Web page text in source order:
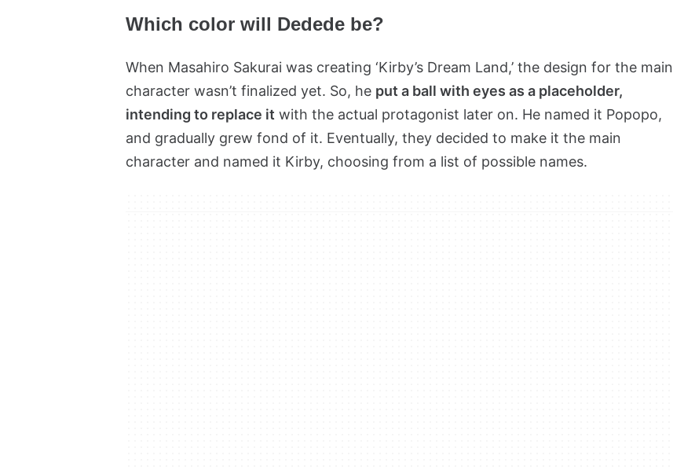
Which color will Dedede be?
When Masahiro Sakurai was creating ‘Kirby’s Dream Land,’ the design for the main
character wasn’t finalized yet. So, he put a ball with eyes as a placeholder,
intending to replace it with the actual protagonist later on. He named it Popopo,
and gradually grew fond of it. Eventually, they decided to make it the main
character and named it Kirby, choosing from a list of possible names.